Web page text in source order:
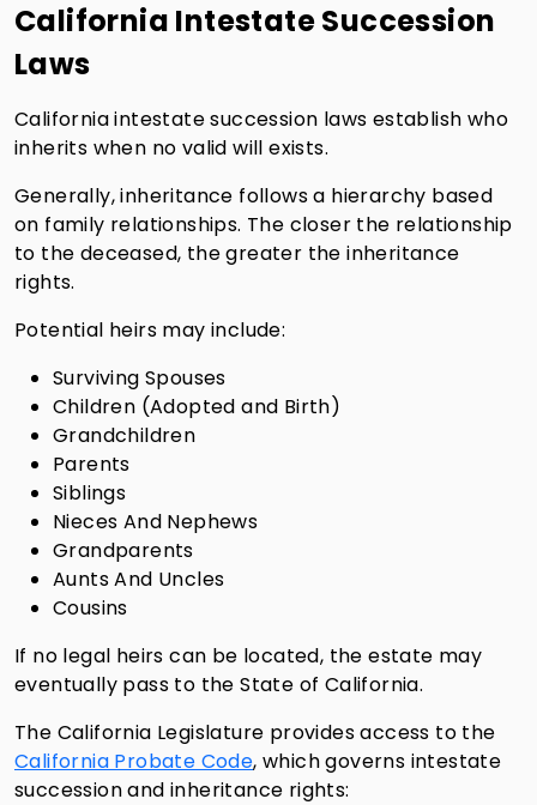
California Intestate Succession
Laws
California intestate succession laws establish who
inherits when no valid will exists.
Generally, inheritance follows a hierarchy based
on family relationships. The closer the relationship
to the deceased, the greater the inheritance
rights.
Potential heirs may include:
Surviving Spouses
Children (Adopted and Birth)
Grandchildren
Parents
Siblings
Nieces And Nephews
Grandparents
Aunts And Uncles
Cousins
If no legal heirs can be located, the estate may
eventually pass to the State of California.
The California Legislature provides access to the
California Probate Code, which governs intestate
succession and inheritance rights: